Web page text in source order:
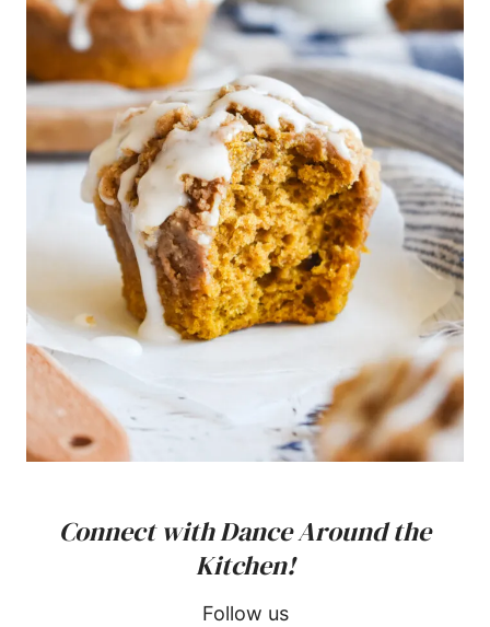
Connect with Dance Around the
Kitchen!
Follow us